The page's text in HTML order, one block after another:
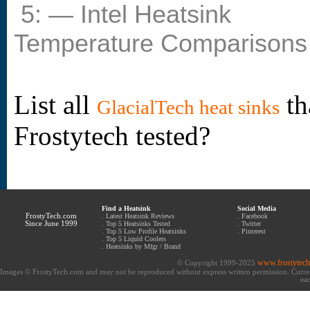
5: — Intel Heatsink
Temperature Comparisons
List all GlacialTech heat sinks
Frostytech tested?
FrostyTech.com
Since June 1999
Find a Heatsink
Latest Heatsink Reviews
Top 5 Heatsinks Tested
Top 5 Low Profile Heatsinks
Top 5 Liquid Coolers
Heatsinks by Mfgr / Brand
Social Media
Facebook
Twitter
Pinterest
© Copyright 1999-2025
Images © FrostyTech.com and may not be reproduced without express written permission.